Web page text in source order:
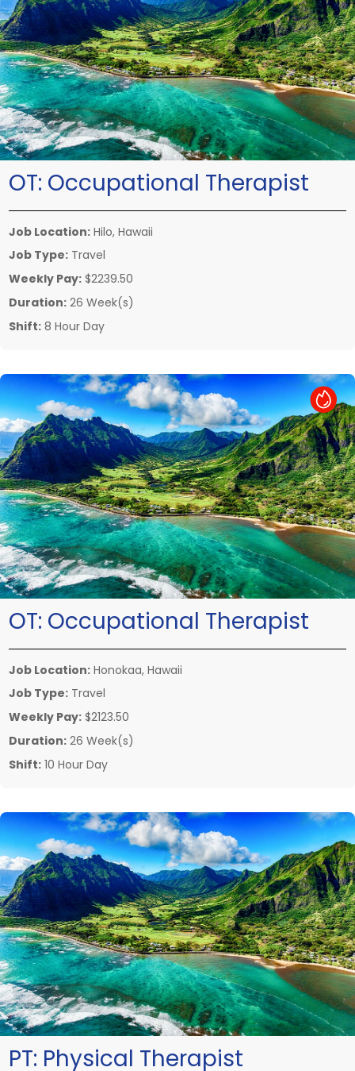
OT: Occupational Therapist
Job Location: Hilo, Hawaii
Job Type: Travel
Weekly Pay: $2239.50
Duration: 26 Week(s)
Shift: 8 Hour Day
Hot Job
OT: Occupational Therapist
Job Location: Honokaa, Hawaii
Job Type: Travel
Weekly Pay: $2123.50
Duration: 26 Week(s)
Shift: 10 Hour Day
PT: Physical Therapist